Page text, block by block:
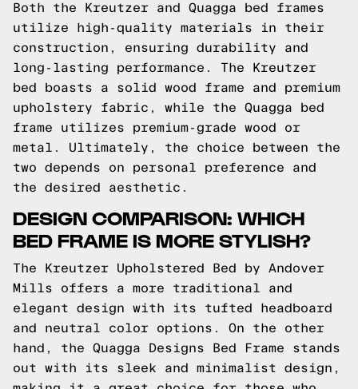
Both the Kreutzer and Quagga bed frames
utilize high-quality materials in their
construction, ensuring durability and
long-lasting performance. The Kreutzer
bed boasts a solid wood frame and premium
upholstery fabric, while the Quagga bed
frame utilizes premium-grade wood or
metal. Ultimately, the choice between the
two depends on personal preference and
the desired aesthetic.
DESIGN COMPARISON: WHICH
BED FRAME IS MORE STYLISH?
The Kreutzer Upholstered Bed by Andover
Mills offers a more traditional and
elegant design with its tufted headboard
and neutral color options. On the other
hand, the Quagga Designs Bed Frame stands
out with its sleek and minimalist design,